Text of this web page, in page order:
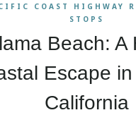
COAST HIGHWAY
STOPS
Beach: A
Escape in
California